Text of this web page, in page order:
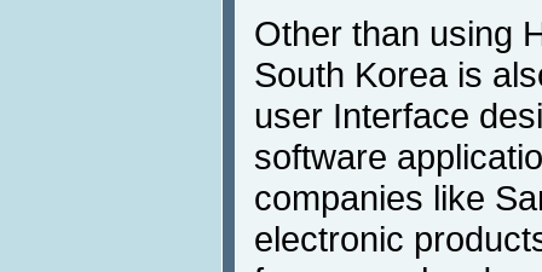
Other than using
South Korea is
user Interface
software
companies like
electronic